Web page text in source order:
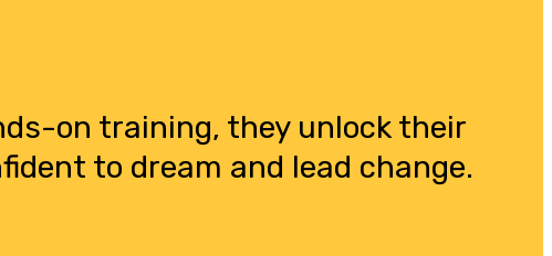
on training, they unlock their
to dream and lead change.